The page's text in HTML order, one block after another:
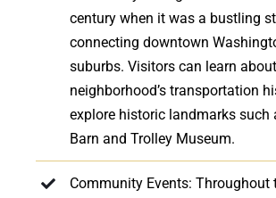
century when it was a bustling
connecting downtown
suburbs. Visitors can learn
neighborhood’s transportation
explore historic landmarks such
Barn and Trolley Museum.
Community Events: Throughout